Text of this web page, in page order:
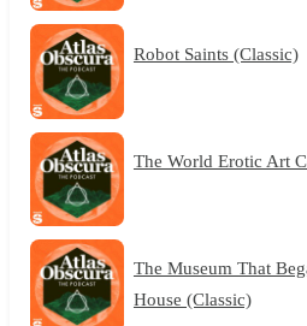
Robot Saints (Classic)
The World Erotic Art
The Museum That
House (Classic)